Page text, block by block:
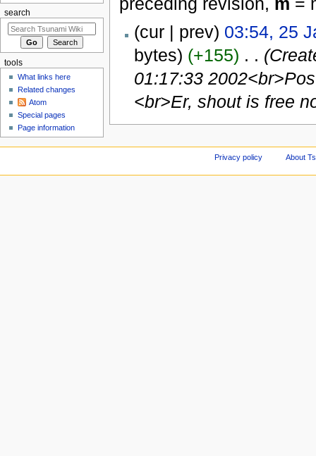
(cur | prev) 03:54, 25
bytes) (+155) . .
01:17:33
<br>Er, shout is free
search
tools
What links here
Related changes
Atom
Special pages
Page information
Privacy policy About